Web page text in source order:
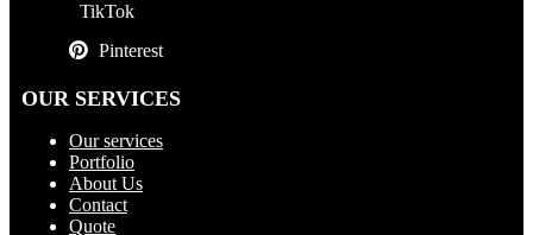
TikTok
Pinterest
OUR SERVICES
Our services
Portfolio
About Us
Contact
Quote